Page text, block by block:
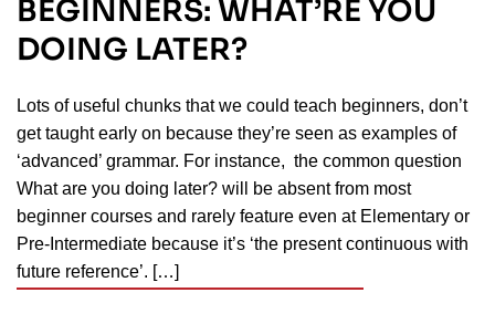
BEGINNERS: WHAT’RE YOU
DOING LATER?
Lots of useful chunks that we could teach beginners, don’t
get taught early on because they’re seen as examples of
‘advanced’ grammar. For instance, the common question
What are you doing later? will be absent from most
beginner courses and rarely feature even at Elementary or
Pre-Intermediate because it’s ‘the present continuous with
future reference’. […]